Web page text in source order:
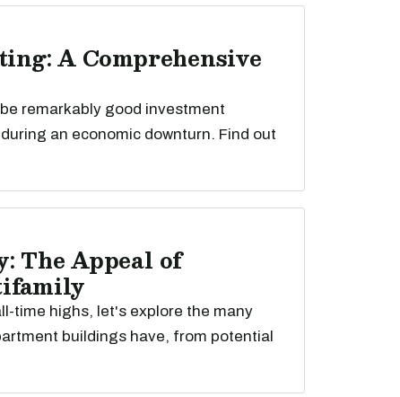
A Comprehensive
remarkably good investment
an economic downturn. Find out
The Appeal of
time highs, let's explore the many
buildings have, from potential